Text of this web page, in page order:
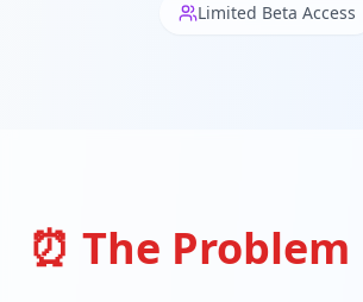
Limited Beta Access
⏰ The Problem